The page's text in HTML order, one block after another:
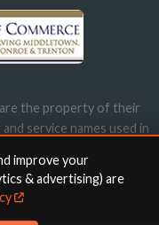
are the property of their
service names used in
imply endorsement.
improve your
& advertising) are